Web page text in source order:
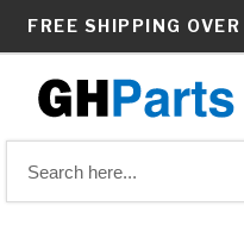
FREE SHIPPING